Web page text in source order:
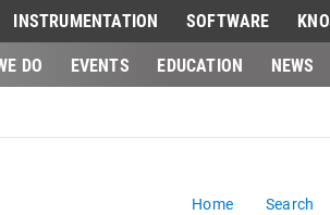
INSTRUMENTATION SOFTWARE
DO
EVENTS EDUCATION NEWS
Home Search